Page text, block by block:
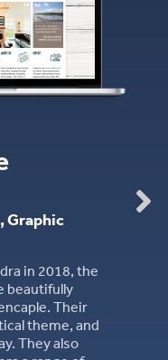
Merchandise,
they are one of the
South West of Scotland.